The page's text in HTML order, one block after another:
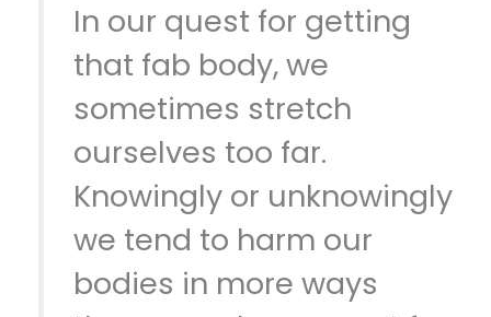
In our quest for getting
that fab body, we
sometimes stretch
ourselves too far.
Knowingly or unknowingly
we tend to harm our
bodies in more ways